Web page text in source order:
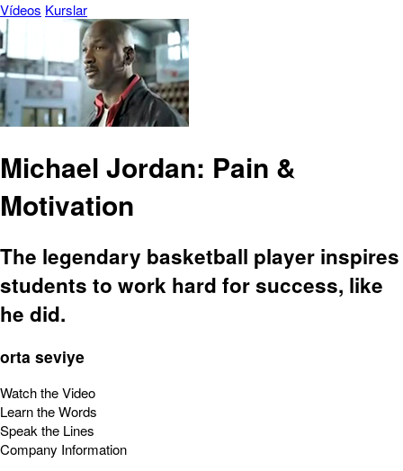
Vídeos Kurslar
Michael Jordan: Pain &
Motivation
The legendary basketball player inspires
students to work hard for success, like
he did.
orta seviye
Watch the Video
Learn the Words
Speak the Lines
Company Information